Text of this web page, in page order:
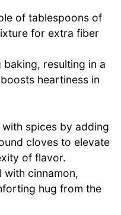
of tablespoons of
for extra fiber
baking, resulting in a
heartiness in
spices by adding
cloves to elevate
of flavor.
with cinnamon,
hug from the